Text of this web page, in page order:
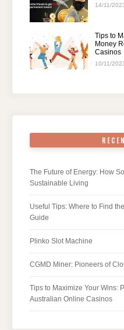
14/11/
Tips to
Money
Casinos
10/11/
The Future of Energy: How
Sustainable Living
Useful Tips: Where to Find
Guide
Plinko Slot Machine
CGMD Miner: Pioneers of
Tips to Maximize Your Wins:
Australian Online Casinos